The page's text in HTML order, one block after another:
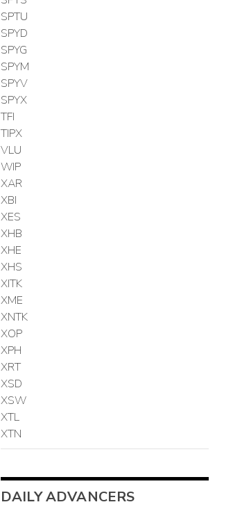
SPTU
SPYD
SPYG
SPYM
SPYV
SPYX
TFI
TIPX
VLU
WIP
XAR
XBI
XES
XHB
XHE
XHS
XITK
XME
XNTK
XOP
XPH
XRT
XSD
XSW
XTL
XTN
DAILY ADVANCERS